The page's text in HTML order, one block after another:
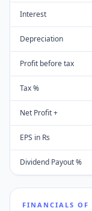
Interest
Depreciation
Profit before tax
Tax %
Net Profit +
EPS in Rs
Dividend Payout %
FINANCIALS OF